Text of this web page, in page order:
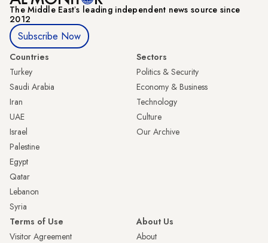
The Middle Eastʼs leading independent news source since
2012
Subscribe Now
Countries
Turkey
Saudi Arabia
Iran
UAE
Israel
Palestine
Egypt
Qatar
Lebanon
Syria
Sectors
Politics & Security
Economy & Business
Technology
Culture
Our Archive
Terms of Use
Visitor Agreement
About Us
About